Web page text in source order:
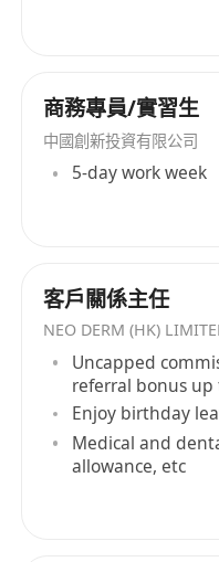
economy, KCE will
商務專員/實習生
中國創新投資有限公司
5-day work week
客戶關係主任
NEO DERM (HK)
Uncapped
referral bonus up
Enjoy birthday
Medical and
allowance, etc